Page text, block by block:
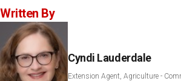
Written By
Cyndi Lauderdale
Extension Agent, Agriculture -